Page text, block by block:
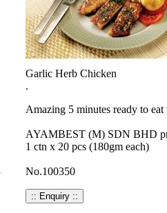
Garlic Herb Chicken
.
Amazing 5 minutes ready to
AYAMBEST (M) SDN BHD
1 ctn x 20 pcs (180gm each)
No.100350